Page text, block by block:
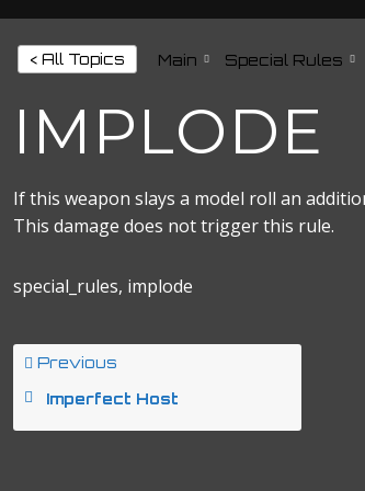
< All Topics Main Special Rules
IMPLODE
If this weapon slays a model roll an
This damage does not trigger this rule.
special_rules, implode
Previous
Imperfect Host